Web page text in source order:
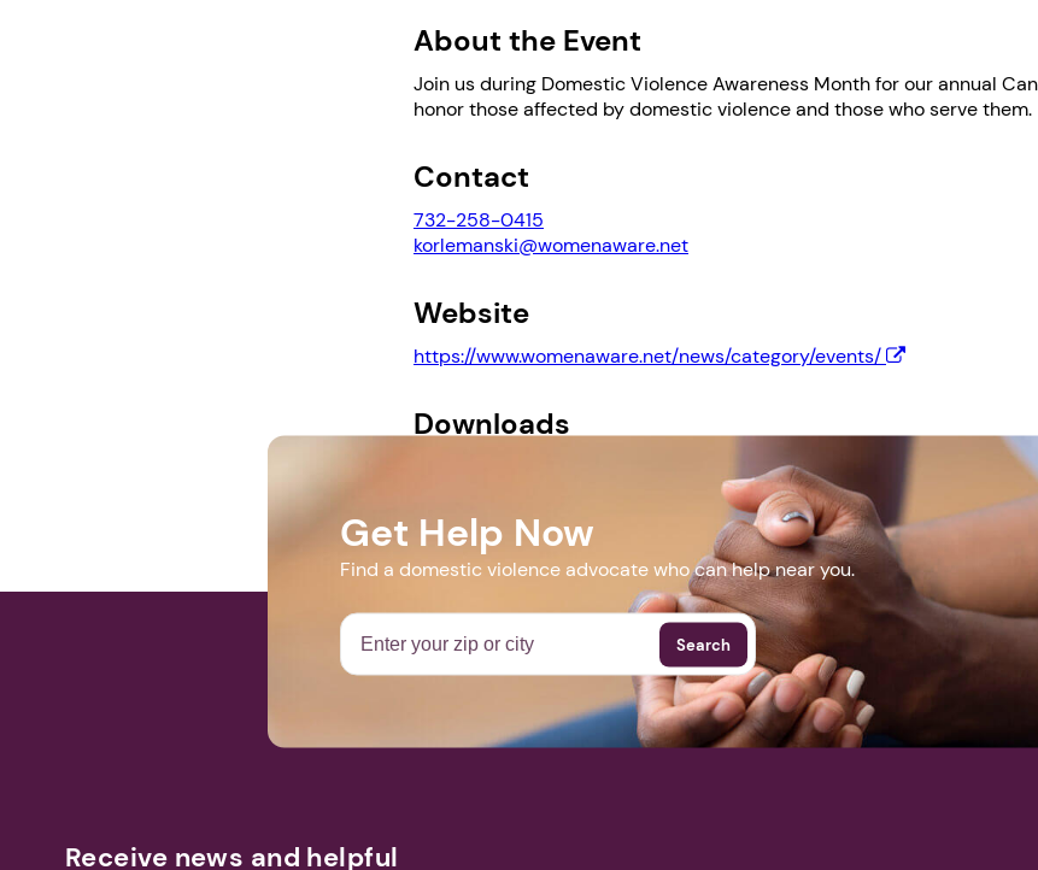
About the Event
Join us during Domestic Violence Awareness Month for our annual
honor those affected by domestic violence and those who serve them.
Contact
732-258-0415
korlemanski@womenaware.net
Website
https://www.womenaware.net/news/category/events/
Downloads
More Events
Get Help Now
Find a domestic violence advocate who can help near you.
Search
Receive news and helpful